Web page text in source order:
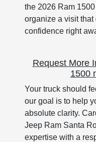
the 2026 Ram
organize a visit
confidence right
Request More
1500
Your truck should
our goal is to help
absolute clarity.
Jeep Ram Santa
expertise with a